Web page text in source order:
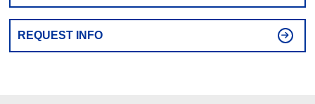
REQUEST INFO